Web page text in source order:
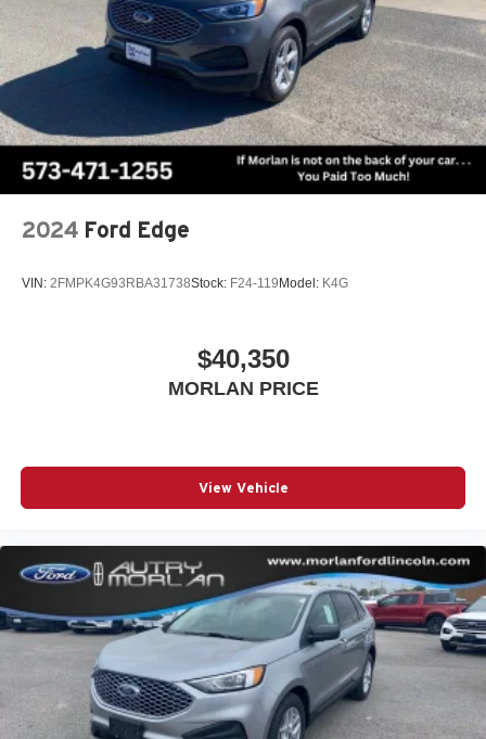
2024 Ford Edge
VIN: 2FMPK4G93RBA31738Stock: F24-119 Model: K4G
$40,350
MORLAN PRICE
View Vehicle